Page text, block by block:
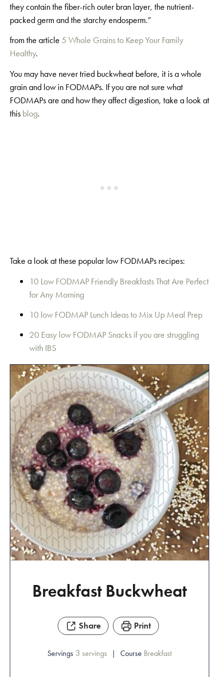
they contain the fiber-rich outer bran layer, the nutrient-
packed germ and the starchy endosperm.”
from the article 5 Whole Grains to Keep Your Family
Healthy.
You may have never tried buckwheat before, it is a whole
grain and low in FODMAPs. If you are not sure what
FODMAPs are and how they affect digestion, take a look at
this blog.
Take a look at these popular low FODMAPs recipes:
10 Low FODMAP Friendly Breakfasts That Are Perfect
for Any Morning
10 low FODMAP Lunch Ideas to Mix Up Meal Prep
20 Easy low FODMAP Snacks if you are struggling
with IBS
Breakfast Buckwheat
Share Print
Servings 3 servings Course Breakfast